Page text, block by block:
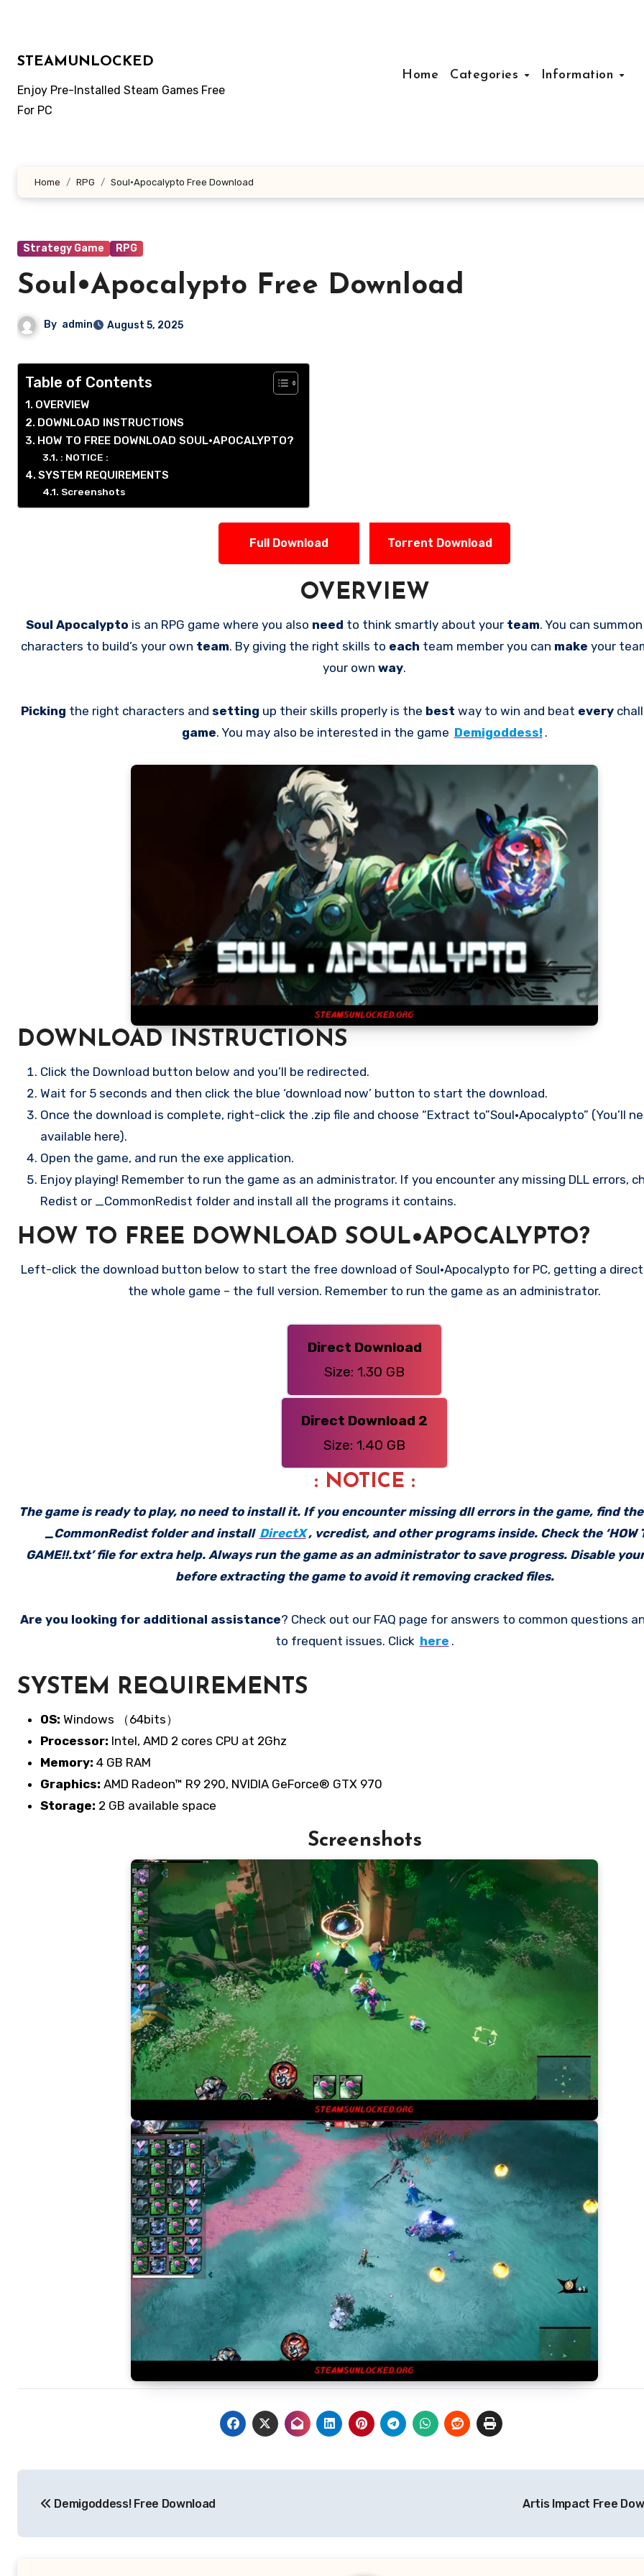
STEAMUNLOCKED
Enjoy Pre-Installed Steam Games Free
For PC
Home Categories Information
Home RPG Soul•Apocalypto Free Download
Strategy Game RPG
Soul•Apocalypto Free Download
By admin August 5, 2025
Table of Contents
OVERVIEW
DOWNLOAD INSTRUCTIONS
HOW TO FREE DOWNLOAD SOUL•APOCALYPTO?
: NOTICE :
SYSTEM REQUIREMENTS
Screenshots
Full Download Torrent Download
OVERVIEW
Soul Apocalypto is an RPG game where you also need to think smartly about your team. You can summon
characters to build’s your own team. By giving the right skills to each team member you can make your
your own way.
Picking the right characters and setting up their skills properly is the best way to win and beat every
game. You may also be interested in the game Demigoddess! .
DOWNLOAD INSTRUCTIONS
Click the Download button below and you’ll be redirected.
Wait for 5 seconds and then click the blue ‘download now’ button to start the download.
Once the download is complete, right-click the .zip file and choose “Extract to”Soul•Apocalypto” (You’ll
available here).
Open the game, and run the exe application.
Enjoy playing! Remember to run the game as an administrator. If you encounter any missing DLL errors,
Redist or _CommonRedist folder and install all the programs it contains.
HOW TO FREE DOWNLOAD SOUL•APOCALYPTO?
Left-click the download button below to start the free download of Soul•Apocalypto for PC, getting a direct
the whole game – the full version. Remember to run the game as an administrator.
Direct Download
Size: 1.30 GB
Direct Download 2
Size: 1.40 GB
: NOTICE :
The game is ready to play, no need to install it. If you encounter missing dll errors in the game, find
_CommonRedist folder and install DirectX, vcredist, and other programs inside. Check the ‘HOW
GAME!!.txt’ file for extra help. Always run the game as an administrator to save progress. Disable
before extracting the game to avoid it removing cracked files.
Are you looking for additional assistance? Check out our FAQ page for answers to common questions
to frequent issues. Click here .
SYSTEM REQUIREMENTS
OS: Windows （64bits）
Processor: Intel, AMD 2 cores CPU at 2Ghz
Memory: 4 GB RAM
Graphics: AMD Radeon™ R9 290, NVIDIA GeForce® GTX 970
Storage: 2 GB available space
Screenshots
navigation
Demigoddess! Free Download Artis Impact Free